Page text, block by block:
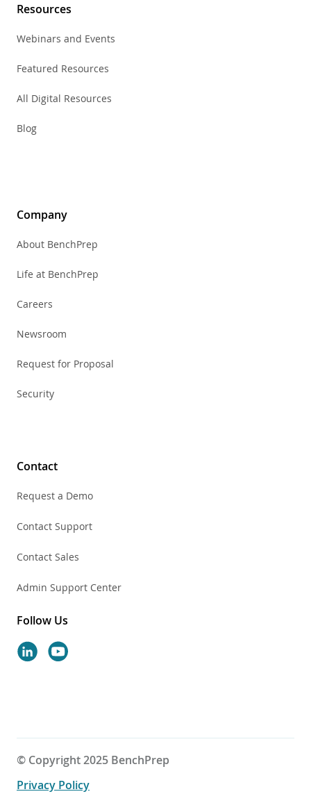
Resources
Webinars and Events
Featured Resources
All Digital Resources
Blog
Company
About BenchPrep
Life at BenchPrep
Careers
Newsroom
Request for Proposal
Security
Contact
Request a Demo
Contact Support
Contact Sales
Admin Support Center
Follow Us
© Copyright 2025 BenchPrep
Privacy Policy